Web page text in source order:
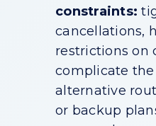
constraints:
cancellations,
restrictions on
complicate
alternative
or backup